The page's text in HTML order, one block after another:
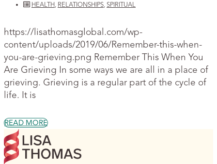
HEALTH, RELATIONSHIPS, SPIRITUAL
https://lisathomasglobal.com/wp-
content/uploads/2019/06/Remember-this-when-
you-are-grieving.png Remember This When You
Are Grieving In some ways we are all in a place of
grieving. Grieving is a regular part of the cycle of
life. It is
READ MORE